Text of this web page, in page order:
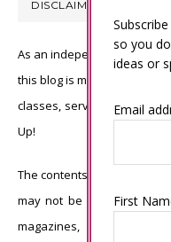
DISCLAIMER
As an independent
this blog is my sole
classes, services, or
Up!
The contents of my blog
may not be copied, sold,
magazines, contests,
so you
ideas or
Email
First